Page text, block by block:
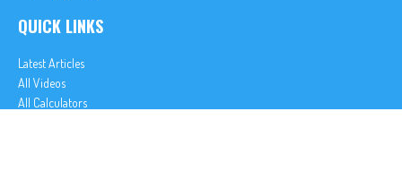
QUICK LINKS
Latest Articles
All Videos
All Calculators